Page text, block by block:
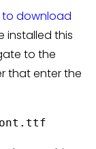
to download
installed this
to the
that enter the